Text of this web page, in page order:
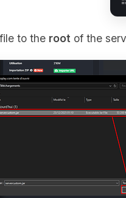
file to the root of the